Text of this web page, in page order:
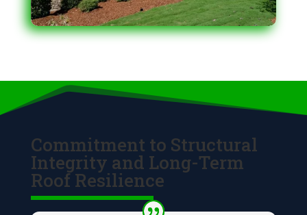
Commitment to Structural
Integrity and Long-Term
Roof Resilience